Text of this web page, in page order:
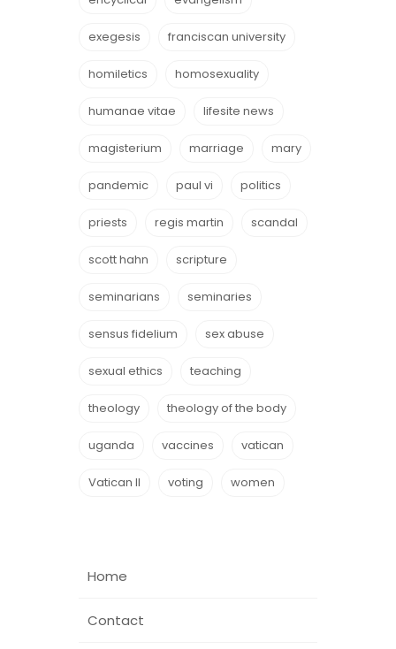
exegesis franciscan university
homiletics homosexuality
humanae vitae lifesite news
magisterium marriage mary
pandemic paul vi politics
priests regis martin scandal
scott hahn scripture
seminarians seminaries
sensus fidelium sex abuse
sexual ethics teaching
theology theology of the body
uganda vaccines vatican
Vatican II voting women
Home
Contact